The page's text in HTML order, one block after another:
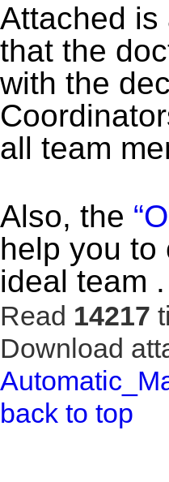
Attached is
that the
with the
all team
Also, the
help you to
ideal team .
Read 14217
Download
back to top